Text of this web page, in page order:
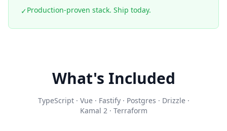
✓Production-proven stack. Ship today.
What's Included
TypeScript · Vue · Fastify · Postgres · Drizzle ·
Kamal 2 · Terraform